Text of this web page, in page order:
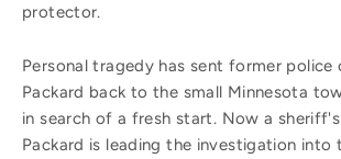
protector.
Personal tragedy has sent former police
Packard back to the small Minnesota
in search of a fresh start. Now a
Packard is leading the investigation into